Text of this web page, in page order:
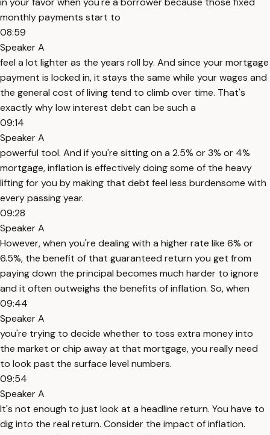
monthly payments start to
08:59
Speaker A
feel a lot lighter as the years roll by. And since your mortgage
payment is locked in, it stays the same while your wages and
the general cost of living tend to climb over time. That's
exactly why low interest debt can be such a
09:14
Speaker A
powerful tool. And if you're sitting on a 2.5% or 3% or 4%
mortgage, inflation is effectively doing some of the heavy
lifting for you by making that debt feel less burdensome with
every passing year.
09:28
Speaker A
However, when you're dealing with a higher rate like 6% or
6.5%, the benefit of that guaranteed return you get from
paying down the principal becomes much harder to ignore
and it often outweighs the benefits of inflation. So, when
09:44
Speaker A
you're trying to decide whether to toss extra money into
the market or chip away at that mortgage, you really need
to look past the surface level numbers.
09:54
Speaker A
It's not enough to just look at a headline return. You have to
dig into the real return. Consider the impact of inflation.